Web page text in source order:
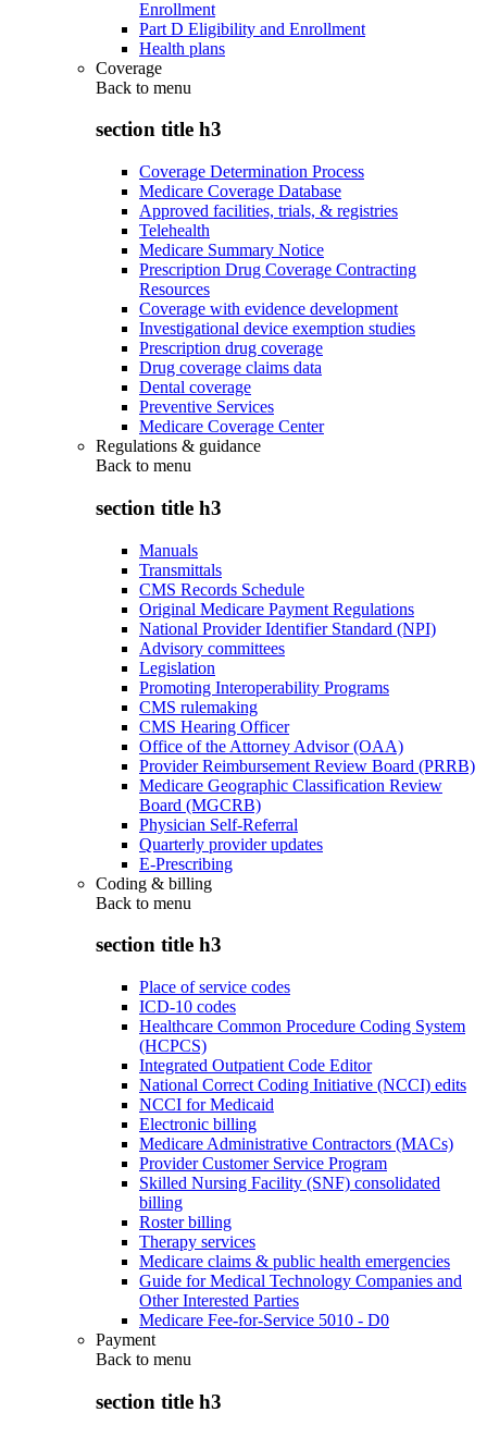
Enrollment
Part D Eligibility and Enrollment
Health plans
Coverage
Back to menu
section title h3
Coverage Determination Process
Medicare Coverage Database
Approved facilities, trials, & registries
Telehealth
Medicare Summary Notice
Prescription Drug Coverage Contracting
Resources
Coverage with evidence development
Investigational device exemption studies
Prescription drug coverage
Drug coverage claims data
Dental coverage
Preventive Services
Medicare Coverage Center
Regulations & guidance
Back to menu
section title h3
Manuals
Transmittals
CMS Records Schedule
Original Medicare Payment Regulations
National Provider Identifier Standard (NPI)
Advisory committees
Legislation
Promoting Interoperability Programs
CMS rulemaking
CMS Hearing Officer
Office of the Attorney Advisor (OAA)
Provider Reimbursement Review Board (PRRB)
Medicare Geographic Classification Review
Board (MGCRB)
Physician Self-Referral
Quarterly provider updates
E-Prescribing
Coding & billing
Back to menu
section title h3
Place of service codes
ICD-10 codes
Healthcare Common Procedure Coding System
(HCPCS)
Integrated Outpatient Code Editor
National Correct Coding Initiative (NCCI) edits
NCCI for Medicaid
Electronic billing
Medicare Administrative Contractors (MACs)
Provider Customer Service Program
Skilled Nursing Facility (SNF) consolidated
billing
Roster billing
Therapy services
Medicare claims & public health emergencies
Guide for Medical Technology Companies and
Other Interested Parties
Medicare Fee-for-Service 5010 - D0
Payment
Back to menu
section title h3